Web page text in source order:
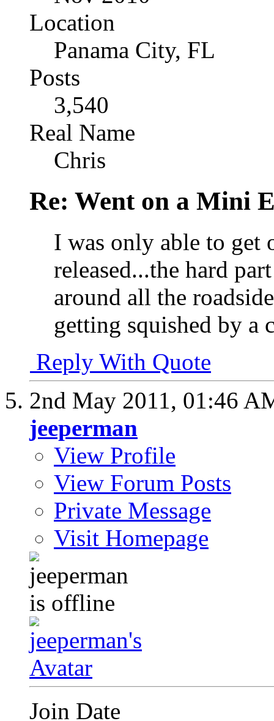
Location
Panama City, FL
Posts
3,540
Real Name
Chris
Re: Went on a Mini
I was only able to get
released...the hard
around all the
getting squished by a
Reply With Quote
2nd May 2011, 01:46
jeeperman
View Profile
View Forum Posts
Private Message
Visit Homepage
Join Date